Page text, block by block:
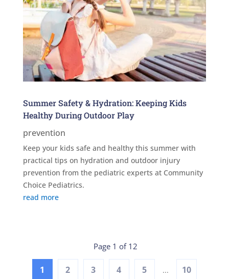
Summer Safety & Hydration: Keeping Kids
Healthy During Outdoor Play
prevention
Keep your kids safe and healthy this summer with
practical tips on hydration and outdoor injury
prevention from the pediatric experts at Community
Choice Pediatrics.
read more
Page 1 of 12
1 2 3 4 5 ... 10